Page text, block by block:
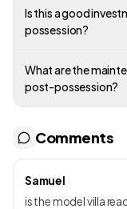
Is this a good
possession?
What are the
post-possession?
Comments
Samuel
is the model villa